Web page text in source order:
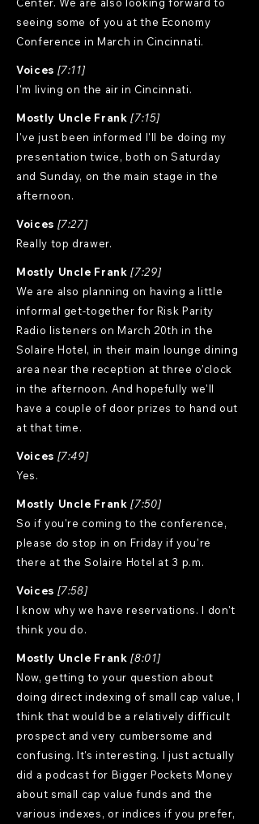
seeing some of you at the Economy
Conference in March in Cincinnati.
Voices [7:11]
I'm living on the air in Cincinnati.
Mostly Uncle Frank [7:15]
I've just been informed I'll be doing my
presentation twice, both on Saturday
and Sunday, on the main stage in the
afternoon.
Voices [7:27]
Really top drawer.
Mostly Uncle Frank [7:29]
We are also planning on having a little
informal get-together for Risk Parity
Radio listeners on March 20th in the
Solaire Hotel, in their main lounge dining
area near the reception at three o'clock
in the afternoon. And hopefully we'll
have a couple of door prizes to hand out
at that time.
Voices [7:49]
Yes.
Mostly Uncle Frank [7:50]
So if you're coming to the conference,
please do stop in on Friday if you're
there at the Solaire Hotel at 3 p.m.
Voices [7:58]
I know why we have reservations. I don't
think you do.
Mostly Uncle Frank [8:01]
Now, getting to your question about
doing direct indexing of small cap value, I
think that would be a relatively difficult
prospect and very cumbersome and
confusing. It's interesting. I just actually
did a podcast for Bigger Pockets Money
about small cap value funds and the
various indexes, or indices if you prefer,